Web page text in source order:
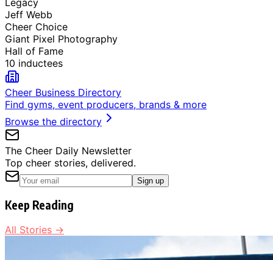
Jeff Webb
Cheer Choice
Giant Pixel Photography
Hall of Fame
10 inductees
Cheer Business Directory
Find gyms, event producers, brands & more
Browse the directory
The Cheer Daily Newsletter
Top cheer stories, delivered.
Sign up
Keep Reading
All Stories →